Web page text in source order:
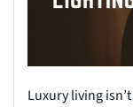
Luxury living